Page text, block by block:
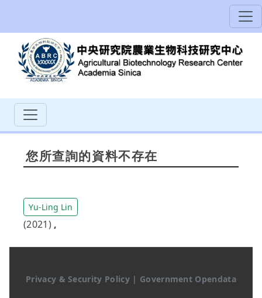
您所查詢的資料不存在
Yu-Ling Lin
(2021) ,
Privacy & Security Policy | Government Opendata